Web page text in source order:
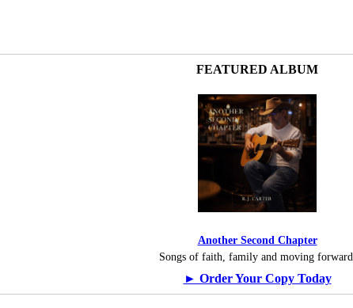
FEATURED ALBUM
Another Second Chapter
Songs of faith, family and moving forward.
► Order Your Copy Today